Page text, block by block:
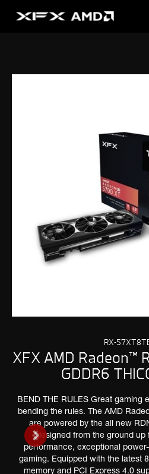
RX-
XFX AMD Radeon™
GDDR6
BEND THE RULES Great gaming
bending the rules. The AMD
are powered by the all new
designed from the ground up
performance, exceptional
gaming. Equipped with the latest
memory and PCI Express 4.0